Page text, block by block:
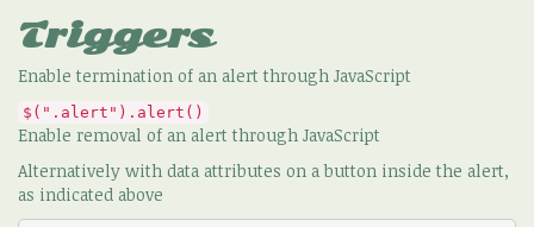
Triggers
Enable termination of an alert through JavaScript
$(".alert").alert()
Enable removal of an alert through JavaScript
Alternatively with data attributes on a button inside the alert,
as indicated above